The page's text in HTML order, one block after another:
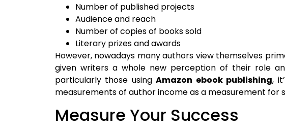
Number of published projects
Audience and reach
Number of copies of books sold
Literary prizes and awards
However, nowadays many authors view themselves
given writers a whole new perception of their role
particularly those usingAmazon ebook publishing,
measurements of author income as a measurement for
Measure Your Success